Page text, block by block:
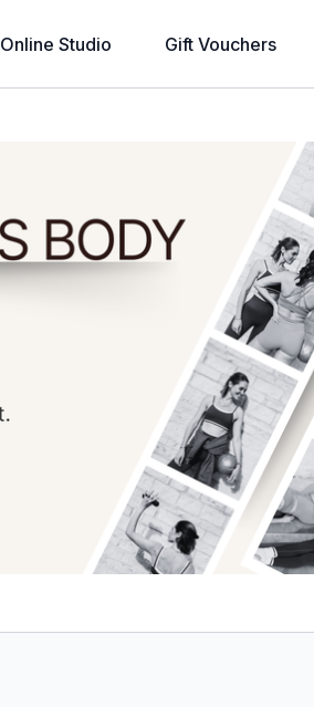
Online Studio Gift Vouchers